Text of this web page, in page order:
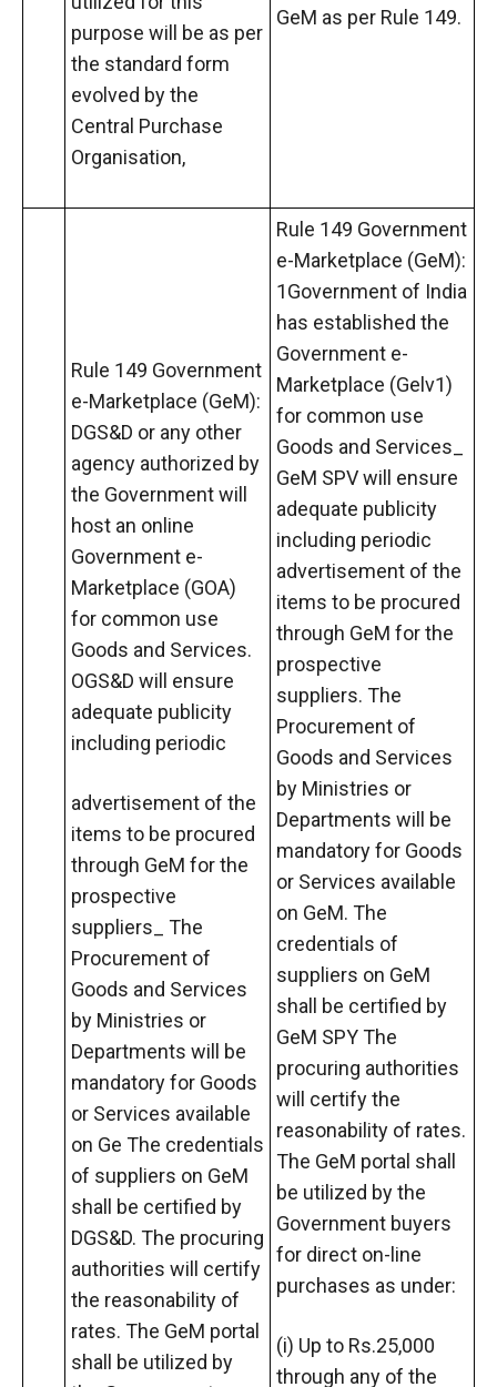
purpose will be as per
the standard form
evolved by the
Central Purchase
Organisation,
GeM as per Rule 149.
Rule 149 Government
e-Marketplace (GeM):
DGS&D or any other
agency authorized by
the Government will
host an online
Government e-
Marketplace (GOA)
for common use
Goods and Services.
OGS&D will ensure
adequate publicity
including periodic
advertisement of the
items to be procured
through GeM for the
prospective
suppliers_ The
Procurement of
Goods and Services
by Ministries or
Departments will be
mandatory for Goods
or Services available
on Ge The credentials
of suppliers on GeM
shall be certified by
DGS&D. The procuring
authorities will certify
the reasonability of
rates. The GeM portal
shall be utilized by
Rule 149 Government
e-Marketplace (GeM):
1Government of India
has established the
Government e-
Marketplace (Gelv1)
for common use
Goods and Services_
GeM SPV will ensure
adequate publicity
including periodic
advertisement of the
items to be procured
through GeM for the
prospective
suppliers. The
Procurement of
Goods and Services
by Ministries or
Departments will be
mandatory for Goods
or Services available
on GeM. The
credentials of
suppliers on GeM
shall be certified by
GeM SPY The
procuring authorities
will certify the
reasonability of rates.
The GeM portal shall
be utilized by the
Government buyers
for direct on-line
purchases as under:
(i) Up to Rs.25,000
through any of the